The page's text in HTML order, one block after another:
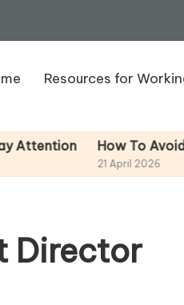
Resources for
How To Avoid
21 April 2026
Director